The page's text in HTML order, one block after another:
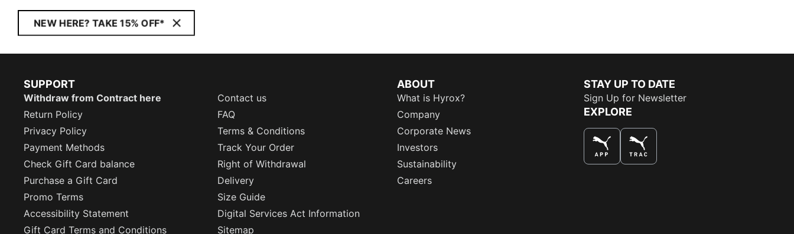
NEW HERE? TAKE 15% OFF*
SUPPORT
Withdraw from Contract here
Contact us
Return Policy
FAQ
Privacy Policy
Terms & Conditions
Payment Methods
Track Your Order
Check Gift Card balance
Right of Withdrawal
Purchase a Gift Card
Delivery
Promo Terms
Size Guide
Accessibility Statement
Digital Services Act Information
Gift Card Terms and Conditions
Sitemap
ABOUT
What is Hyrox?
Company
Corporate News
Investors
Sustainability
Careers
STAY UP TO DATE
Sign Up for Newsletter
EXPLORE